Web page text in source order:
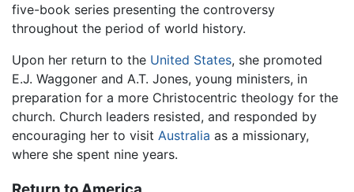
five-book series presenting the controversy
throughout the period of world history.
Upon her return to the United States, she promoted
E.J. Waggoner and A.T. Jones, young ministers, in
preparation for a more Christocentric theology for the
church. Church leaders resisted, and responded by
encouraging her to visit Australia as a missionary,
where she spent nine years.